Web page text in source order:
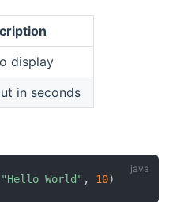
display
in seconds
"Hello World" , 10)